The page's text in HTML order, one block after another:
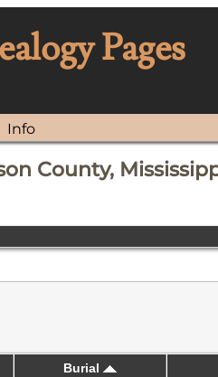
Pages
Info
County,
Burial